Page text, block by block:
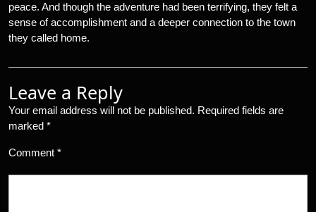
peace. And though the adventure had been terrifying, they felt a
sense of accomplishment and a deeper connection to the town
they called home.
Leave a Reply
Your email address will not be published. Required fields are
marked *
Comment *